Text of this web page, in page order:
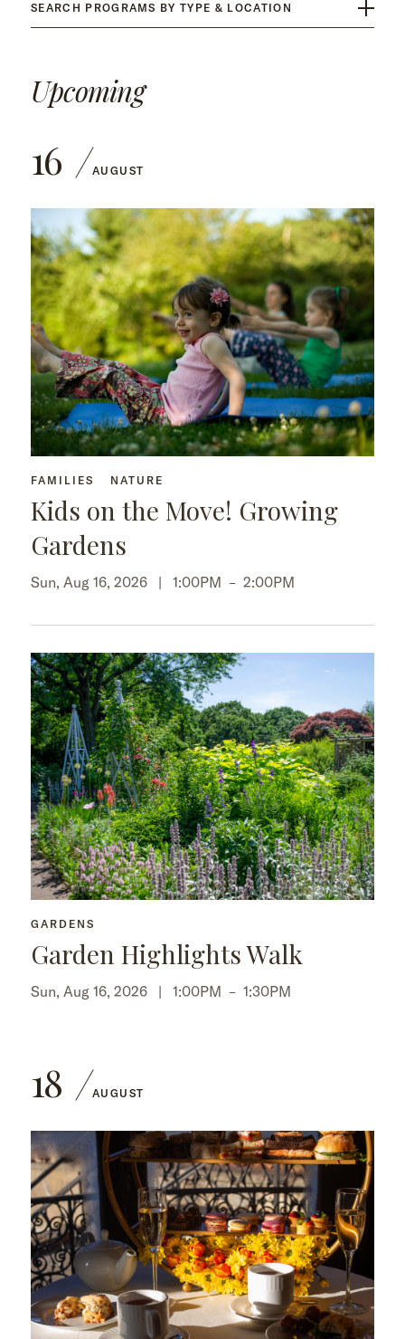
SEARCH PROGRAMS BY TYPE & LOCATION
Upcoming
16 AUGUST
FAMILIES NATURE
Kids on the Move! Growing
Gardens
Sun, Aug 16, 2026 | 1:00PM – 2:00PM
GARDENS
Garden Highlights Walk
Sun, Aug 16, 2026 | 1:00PM – 1:30PM
18 AUGUST